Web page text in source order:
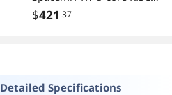
AI CPU, 4GB/8GB
8GB RAM)
$421 .37
Detailed Specifications